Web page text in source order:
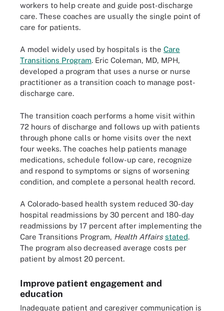
workers to help create and guide post-discharge
care. These coaches are usually the single point of
care for patients.
A model widely used by hospitals is the Care
Transitions Program. Eric Coleman, MD, MPH,
developed a program that uses a nurse or nurse
practitioner as a transition coach to manage post-
discharge care.
The transition coach performs a home visit within
72 hours of discharge and follows up with patients
through phone calls or home visits over the next
four weeks. The coaches help patients manage
medications, schedule follow-up care, recognize
and respond to symptoms or signs of worsening
condition, and complete a personal health record.
A Colorado-based health system reduced 30-day
hospital readmissions by 30 percent and 180-day
readmissions by 17 percent after implementing the
Care Transitions Program, Health Affairs stated.
The program also decreased average costs per
patient by almost 20 percent.
Improve patient engagement and
education
Inadequate patient and caregiver communication is